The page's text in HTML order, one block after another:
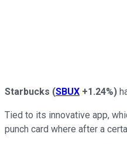
Starbucks (SBUX +1.24%)
Tied to its innovative app,
punch card where after a